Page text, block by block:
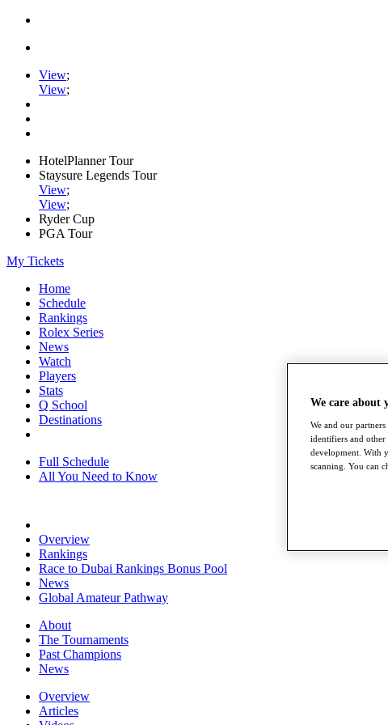
View;
View;
HotelPlanner Tour
Staysure Legends Tour
View;
View;
Ryder Cup
PGA Tour
My Tickets
Home
Schedule
Rankings
Rolex Series
News
Watch
Players
Stats
Q School
Destinations
Full Schedule
All You Need to Know
Overview
Rankings
Race to Dubai Rankings Bonus Pool
News
Global Amateur Pathway
About
The Tournaments
Past Champions
News
Overview
Articles
We care about
We and our
identifiers and other
development. With
scanning. You can